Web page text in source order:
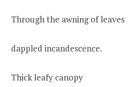
Through the awning of leaves
dappled incandescence.
Thick leafy canopy